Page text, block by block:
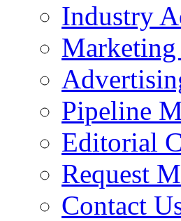
Industry
Pipeline
Editorial
Request
Contact